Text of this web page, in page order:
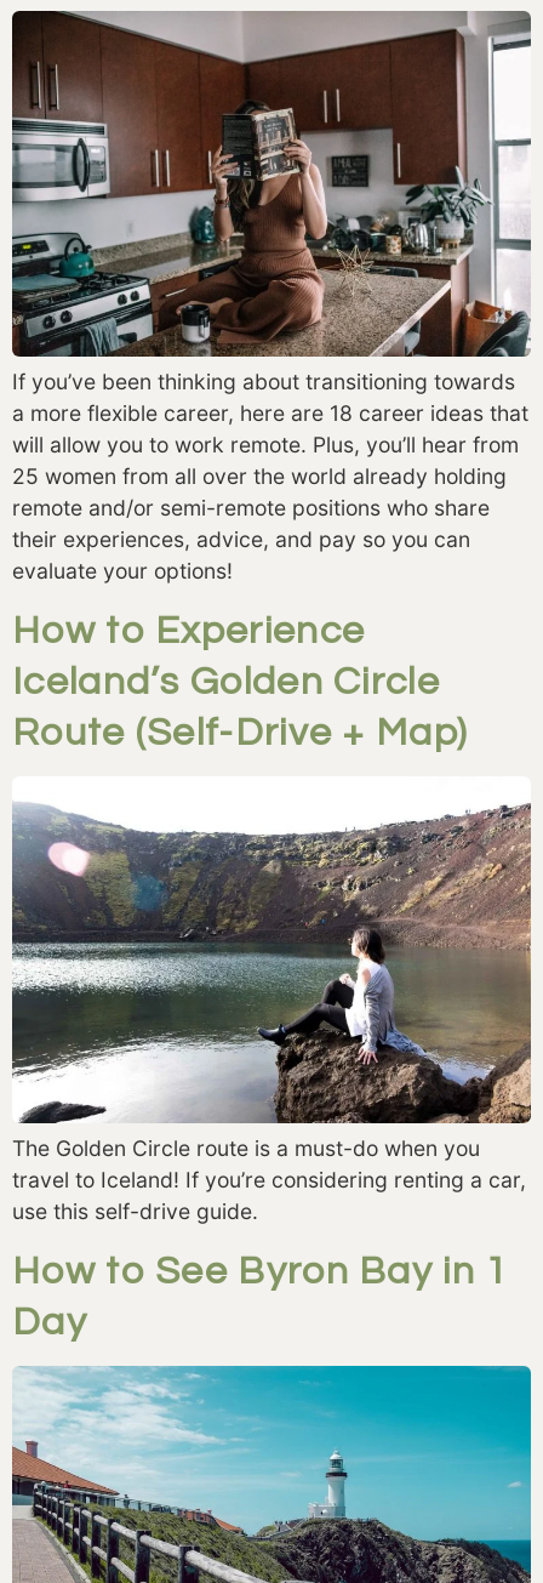
If you’ve been thinking about transitioning towards
a more flexible career, here are 18 career ideas that
will allow you to work remote. Plus, you’ll hear from
25 women from all over the world already holding
remote and/or semi-remote positions who share
their experiences, advice, and pay so you can
evaluate your options!
How to Experience
Iceland’s Golden Circle
Route (Self-Drive + Map)
The Golden Circle route is a must-do when you
travel to Iceland! If you’re considering renting a car,
use this self-drive guide.
How to See Byron Bay in 1
Day